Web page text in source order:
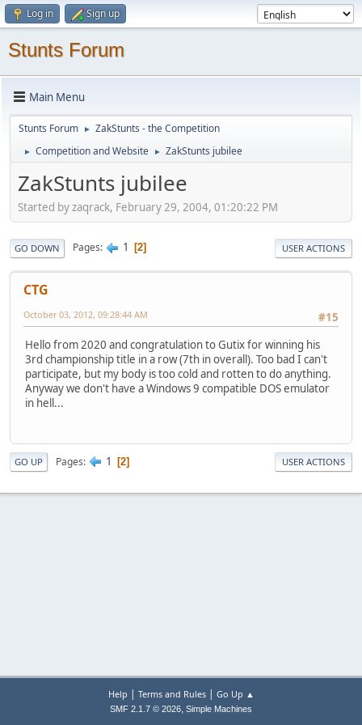
Log in Sign up
Stunts Forum
Main Menu
Stunts Forum ► ZakStunts - the Competition
► Competition and Website ► ZakStunts jubilee
ZakStunts jubilee
Started by zaqrack, February 29, 2004, 01:20:22 PM
GO DOWN Pages 1 2 USER ACTIONS
CTG
#15
October 03, 2012, 09:28:44 AM
Hello from 2020 and congratulation to Gutix for winning his
3rd championship title in a row (7th in overall). Too bad I can't
participate, but my body is too cold and rotten to do anything.
Anyway we don't have a Windows 9 compatible DOS emulator
in hell...
GO UP Pages 1 2 USER ACTIONS
Help | Terms and Rules| Go Up ▲
SMF 2.1.7 © 2026, Simple Machines